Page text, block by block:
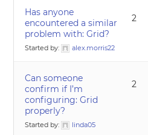
Has anyone
encountered a similar
problem with: Grid?
Started by: alex.morris22
2
Can someone
confirm if I’m
configuring: Grid
properly?
Started by: linda05
2